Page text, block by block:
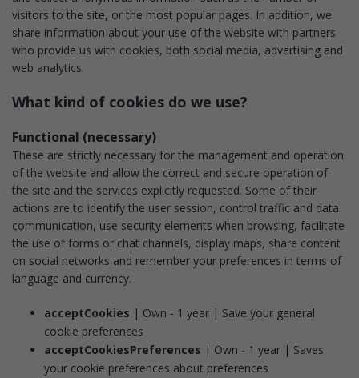
visitors to the site, or the most popular pages. In addition, we
share information about your use of the website with partners
who provide us with cookies, both social media, advertising and
web analytics.
What kind of cookies do we use?
Functional (necessary)
These are strictly necessary for the management and operation
of the website and allow the correct and secure operation of
the site and the services explicitly requested. Some of their
actions are to identify the user session, control traffic and data
communication, use security elements when browsing, facilitate
the use of forms or chat channels, display maps, share content
on social networks and remember your preferences in terms of
language and currency.
acceptCookies | Own - 1 year | Save your general
cookie preferences
acceptCookiesPreferences | Own - 1 year | Saves
your cookie preferences about preferences